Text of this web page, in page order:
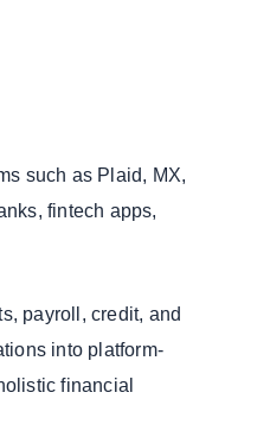
such as Plaid, MX,
fintech apps,
payroll, credit, and
into platform-
financial